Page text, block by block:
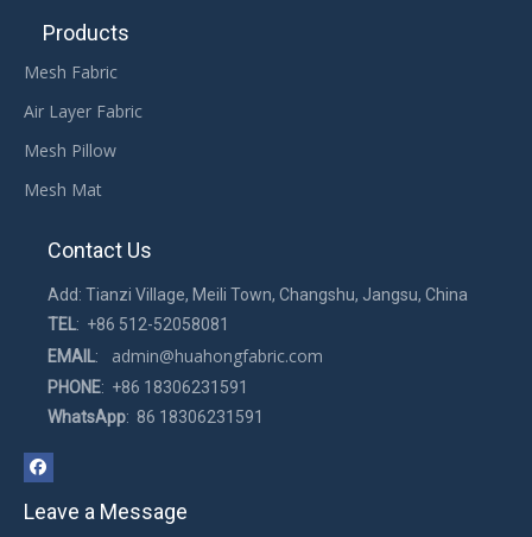
Products
Mesh Fabric
Air Layer Fabric
Mesh Pillow
Mesh Mat
Contact Us
Add: Tianzi Village, Meili Town, Changshu, Jangsu, China
TEL: +86 512-52058081
EMAIL: admin@huahongfabric.com
PHONE: +86 18306231591
WhatsApp: 86 18306231591
Leave a Message